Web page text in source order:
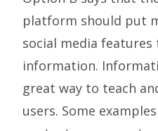
platform should put
social media features
information.
great way to teach
users. Some